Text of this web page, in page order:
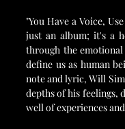
"You Have a Voice,
just an album; it's a
through the emotional
define us as human
note and lyric, Will
depths of his feelings,
well of experiences